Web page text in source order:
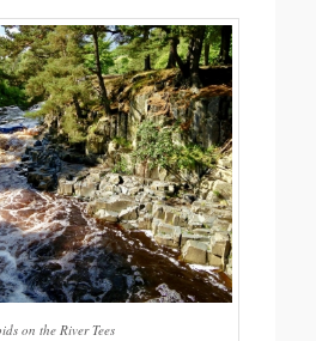
on the River Tees